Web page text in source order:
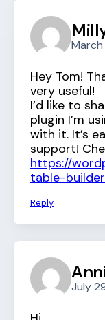
March
Hey Tom!
very useful!
I’d like to
plugin I’m
with it. It’s
support!
https://
table-
Reply
July